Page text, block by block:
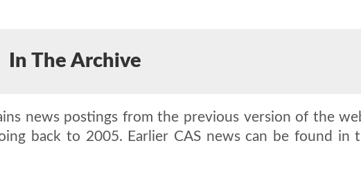
In The Archive
news postings from the previous version of the
back to 2005. Earlier CAS news can be found in